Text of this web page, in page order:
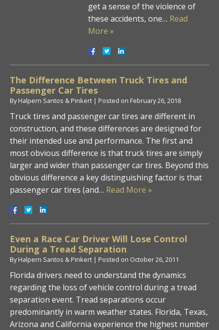
get a sense of the violence of
these accidents, one… Read
More »
The Difference Between Truck Tires and
Passenger Car Tires
ByHalpern Santos & Pinkert | Posted on February 26, 2018
Truck tires and passenger car tires are different in
construction, and these differences are designed for
their intended use and performance. The first and
most obvious difference is that truck tires are simply
larger and wider than passenger car tires. Beyond this
obvious difference a key distinguishing factor is that
passenger car tires (and… Read More »
Even a Race Car Driver Will Lose Control
During a Tread Separation
ByHalpern Santos & Pinkert | Posted on October 26, 2011
Florida drivers need to understand the dynamics
regarding the loss of vehicle control during a tread
separation event. Tread separations occur
predominantly in warm weather states. Florida, Texas,
Arizona and California experience the highest number